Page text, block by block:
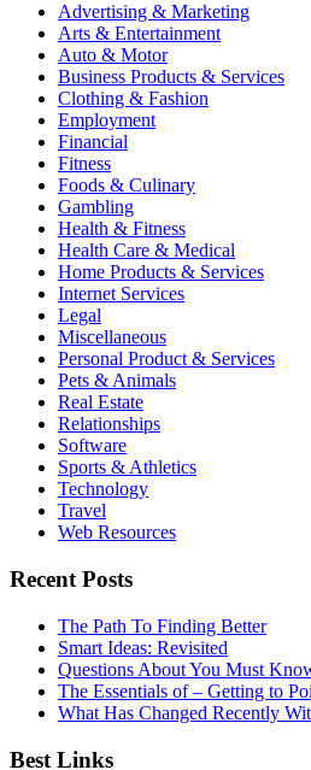
Advertising & Marketing
Arts & Entertainment
Auto & Motor
Business Products & Services
Clothing & Fashion
Employment
Financial
Fitness
Foods & Culinary
Gambling
Health & Fitness
Health Care & Medical
Home Products & Services
Internet Services
Legal
Miscellaneous
Personal Product & Services
Pets & Animals
Real Estate
Relationships
Software
Sports & Athletics
Technology
Travel
Web Resources
Recent Posts
The Path To Finding Better
Smart Ideas: Revisited
Questions About You Must
The Essentials of – Getting to
What Has Changed Recently
Best Links